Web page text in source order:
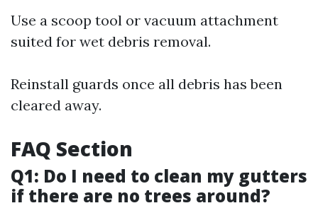
Use a scoop tool or vacuum attachment
suited for wet debris removal.
Reinstall guards once all debris has been
cleared away.
FAQ Section
Q1: Do I need to clean my gutters
if there are no trees around?